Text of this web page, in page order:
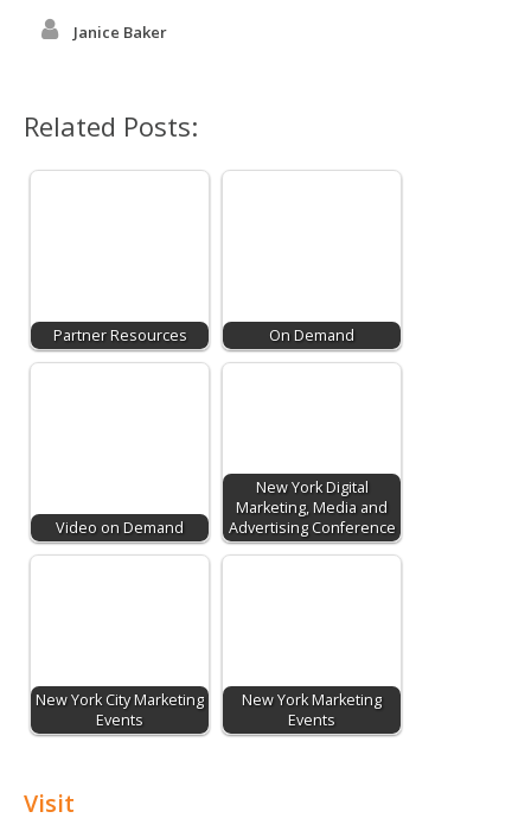
Janice Baker
Related Posts:
Partner Resources On Demand
Video on Demand
New York Digital
Marketing, Media and
Advertising Conference
New York City Marketing
Events
New York Marketing
Events
Visit